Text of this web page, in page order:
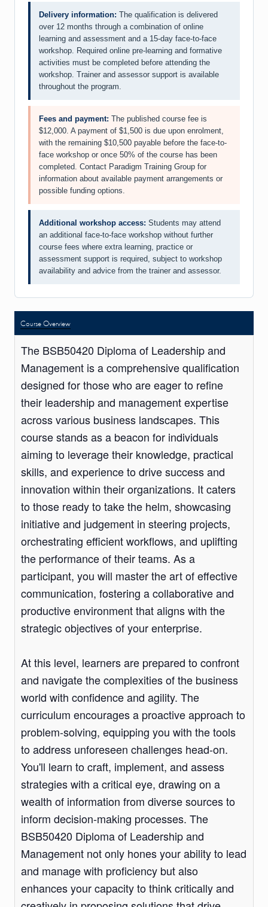
Delivery information: The qualification is delivered
over 12 months through a combination of online
learning and assessment and a 15-day face-to-face
workshop. Required online pre-learning and formative
activities must be completed before attending the
workshop. Trainer and assessor support is available
throughout the program.
Fees and payment: The published course fee is
$12,000. A payment of $1,500 is due upon enrolment,
with the remaining $10,500 payable before the face-to-
face workshop or once 50% of the course has been
completed. Contact Paradigm Training Group for
information about available payment arrangements or
possible funding options.
Additional workshop access: Students may attend
an additional face-to-face workshop without further
course fees where extra learning, practice or
assessment support is required, subject to workshop
availability and advice from the trainer and assessor.
Course Overview
The BSB50420 Diploma of Leadership and
Management is a comprehensive qualification
designed for those who are eager to refine
their leadership and management expertise
across various business landscapes. This
course stands as a beacon for individuals
aiming to leverage their knowledge, practical
skills, and experience to drive success and
innovation within their organizations. It caters
to those ready to take the helm, showcasing
initiative and judgement in steering projects,
orchestrating efficient workflows, and uplifting
the performance of their teams. As a
participant, you will master the art of effective
communication, fostering a collaborative and
productive environment that aligns with the
strategic objectives of your enterprise.
At this level, learners are prepared to confront
and navigate the complexities of the business
world with confidence and agility. The
curriculum encourages a proactive approach to
problem-solving, equipping you with the tools
to address unforeseen challenges head-on.
You'll learn to craft, implement, and assess
strategies with a critical eye, drawing on a
wealth of information from diverse sources to
inform decision-making processes. The
BSB50420 Diploma of Leadership and
Management not only hones your ability to lead
and manage with proficiency but also
enhances your capacity to think critically and